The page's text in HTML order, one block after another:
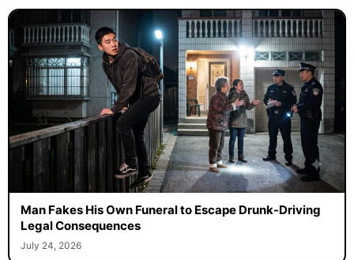
Man Fakes His Own Funeral to Escape Drunk-Driving
Legal Consequences
July 24, 2026